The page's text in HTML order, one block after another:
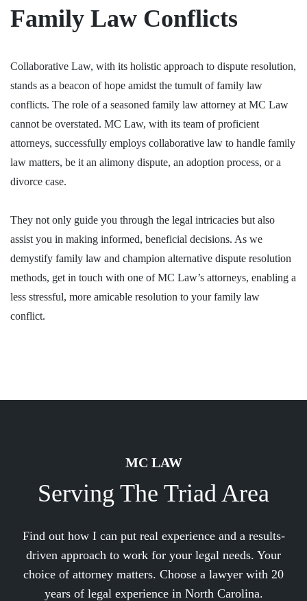
Family Law Conflicts
Collaborative Law, with its holistic approach to dispute resolution,
stands as a beacon of hope amidst the tumult of family law
conflicts. The role of a seasoned family law attorney at MC Law
cannot be overstated. MC Law, with its team of proficient
attorneys, successfully employs collaborative law to handle family
law matters, be it an alimony dispute, an adoption process, or a
divorce case.
They not only guide you through the legal intricacies but also
assist you in making informed, beneficial decisions. As we
demystify family law and champion alternative dispute resolution
methods, get in touch with one of MC Law’s attorneys, enabling a
less stressful, more amicable resolution to your family law
conflict.
MC LAW
Serving The Triad Area
Find out how I can put real experience and a results-
driven approach to work for your legal needs. Your
choice of attorney matters. Choose a lawyer with 20
years of legal experience in North Carolina.